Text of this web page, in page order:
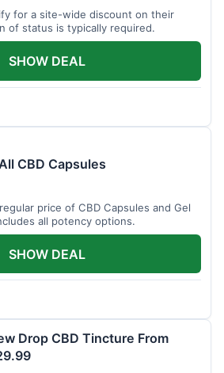
for a site-wide discount on their
of status is typically required.
SHOW DEAL
CBD Capsules
price of CBD Capsules and Gel
all potency options.
SHOW DEAL
Drop CBD Tincture From